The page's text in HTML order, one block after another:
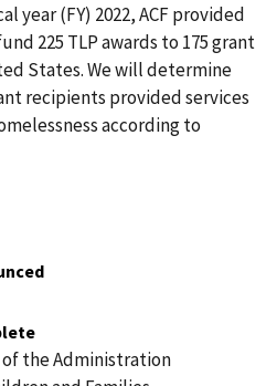
year (FY) 2022, ACF provided
225 TLP awards to 175 grant
States. We will determine
recipients provided services
according to
the Administration